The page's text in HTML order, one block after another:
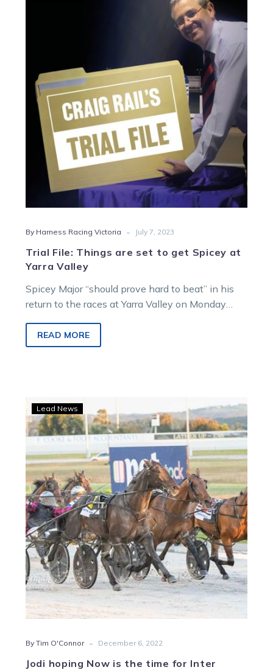
to
get
Spicey
at
Yarra
Valley
By Harness Racing Victoria - July 7, 2023
Trial File: Things are set to get Spicey at
Yarra Valley
Spicey Major “should prove hard to beat” in his
return to the races at Yarra Valley on Monday
READ MORE
hoping
Now
is
the
time
for
Inter
Dominion
glory
Lead News
By Tim O'Connor - December 6, 2022
Jodi hoping Now is the time for Inter